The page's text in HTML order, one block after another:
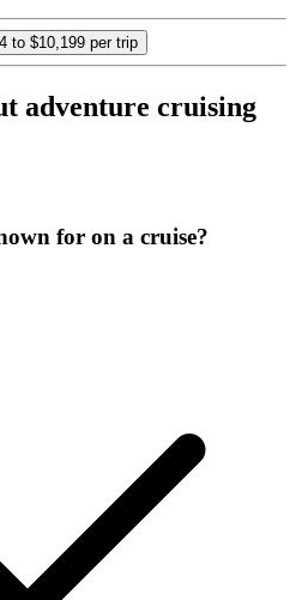
to $10,199 per trip
adventure cruising
for on a cruise?